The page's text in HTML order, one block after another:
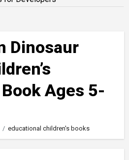
Dinosaur
Ages 5-
educational children's books